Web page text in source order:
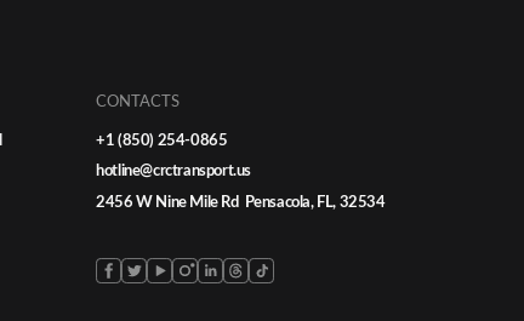
CONTACTS
+1 (850) 254-0865
hotline@crctransport.us
2456 W Nine Mile Rd Pensacola, FL, 32534